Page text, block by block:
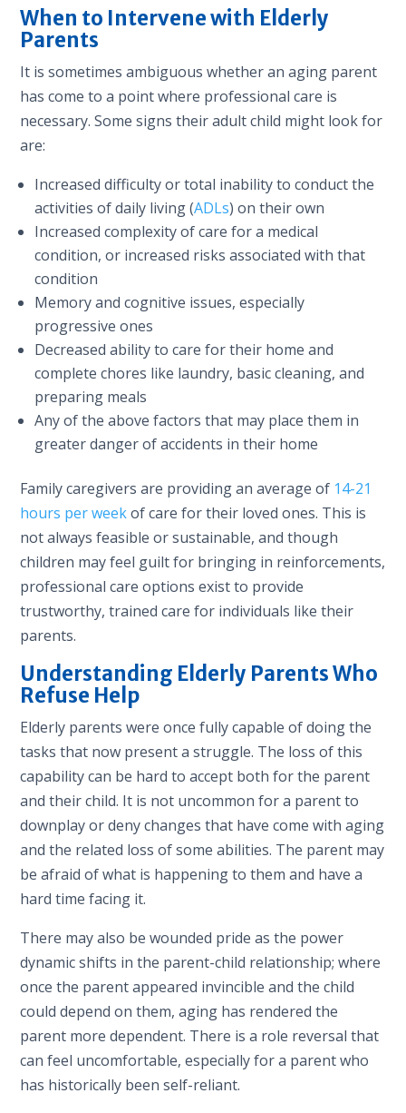
When to Intervene with Elderly
Parents
It is sometimes ambiguous whether an aging parent
has come to a point where professional care is
necessary. Some signs their adult child might look for
are:
Increased difficulty or total inability to conduct the
activities of daily living (ADLs) on their own
Increased complexity of care for a medical
condition, or increased risks associated with that
condition
Memory and cognitive issues, especially
progressive ones
Decreased ability to care for their home and
complete chores like laundry, basic cleaning, and
preparing meals
Any of the above factors that may place them in
greater danger of accidents in their home
Family caregivers are providing an average of 14-21
hours per weekof care for their loved ones. This is
not always feasible or sustainable, and though
children may feel guilt for bringing in reinforcements,
professional care options exist to provide
trustworthy, trained care for individuals like their
parents.
Understanding Elderly Parents Who
Refuse Help
Elderly parents were once fully capable of doing the
tasks that now present a struggle. The loss of this
capability can be hard to accept both for the parent
and their child. It is not uncommon for a parent to
downplay or deny changes that have come with aging
and the related loss of some abilities. The parent may
be afraid of what is happening to them and have a
hard time facing it.
There may also be wounded pride as the power
dynamic shifts in the parent-child relationship; where
once the parent appeared invincible and the child
could depend on them, aging has rendered the
parent more dependent. There is a role reversal that
can feel uncomfortable, especially for a parent who
has historically been self-reliant.